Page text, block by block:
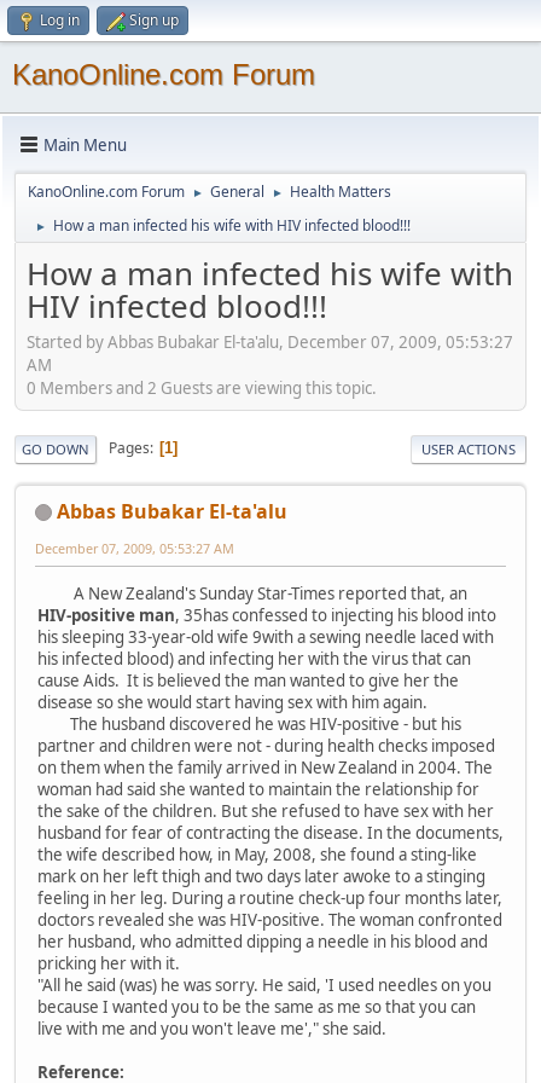
Log in Sign up
KanoOnline.com Forum
Main Menu
KanoOnline.com Forum ► General ► Health Matters
► How a man infected his wife with HIV infected blood!!!
How a man infected his wife with
HIV infected blood!!!
Started by Abbas Bubakar El-ta'alu, December 07, 2009, 05:53:27
AM
0 Members and 2 Guests are viewing this topic.
GO DOWN Pages 1 USER ACTIONS
Abbas Bubakar El-ta'alu
December 07, 2009, 05:53:27 AM
A New Zealand's Sunday Star-Times reported that, an
HIV-positive man, 35has confessed to injecting his blood into
his sleeping 33-year-old wife 9with a sewing needle laced with
his infected blood) and infecting her with the virus that can
cause Aids. It is believed the man wanted to give her the
disease so she would start having sex with him again.
The husband discovered he was HIV-positive - but his
partner and children were not - during health checks imposed
on them when the family arrived in New Zealand in 2004. The
woman had said she wanted to maintain the relationship for
the sake of the children. But she refused to have sex with her
husband for fear of contracting the disease. In the documents,
the wife described how, in May, 2008, she found a sting-like
mark on her left thigh and two days later awoke to a stinging
feeling in her leg. During a routine check-up four months later,
doctors revealed she was HIV-positive. The woman confronted
her husband, who admitted dipping a needle in his blood and
pricking her with it.
"All he said (was) he was sorry. He said, 'I used needles on you
because I wanted you to be the same as me so that you can
live with me and you won't leave me'," she said.
Reference: